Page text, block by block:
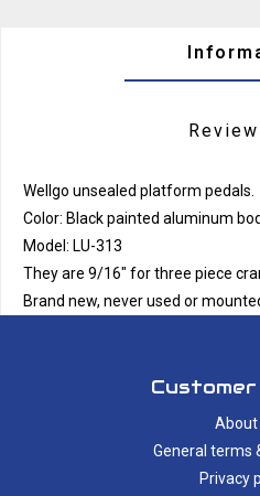
Wellgo unsealed platform pedals.
Color: Black painted aluminum
Model: LU-313
They are 9/16" for three piece
Brand new, never used or
About
General terms
Privacy